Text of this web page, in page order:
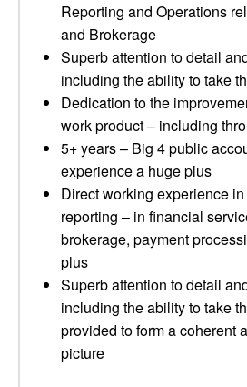
Reporting and Operations
and Brokerage
Superb attention to detail
including the ability to take
Dedication to the
work product – including
5+ years – Big 4 public
experience a huge plus
Direct working experience
reporting – in financial
brokerage, payment
plus
Superb attention to detail
including the ability to take
provided to form a coherent
picture